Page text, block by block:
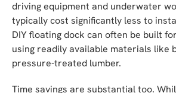
driving equipment and underwater
typically cost significantly less to
DIY floating dock can often be built
using readily available materials like
pressure-treated lumber.
Time savings are substantial too.